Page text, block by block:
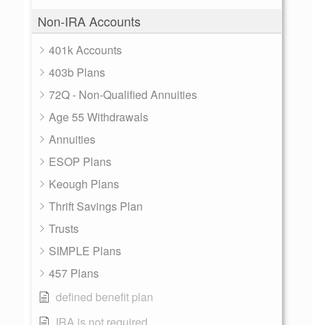
Non-IRA Accounts
401k Accounts
403b Plans
72Q - Non-Qualified Annuities
Age 55 Withdrawals
Annuities
ESOP Plans
Keough Plans
Thrift Savings Plan
Trusts
SIMPLE Plans
457 Plans
defined benefit plan